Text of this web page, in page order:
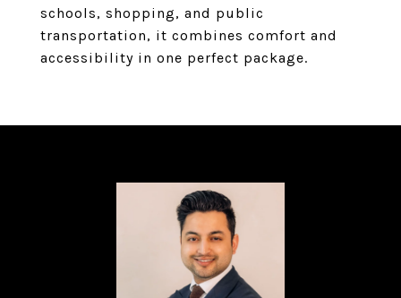
schools, shopping, and public
transportation, it combines comfort and
accessibility in one perfect package.